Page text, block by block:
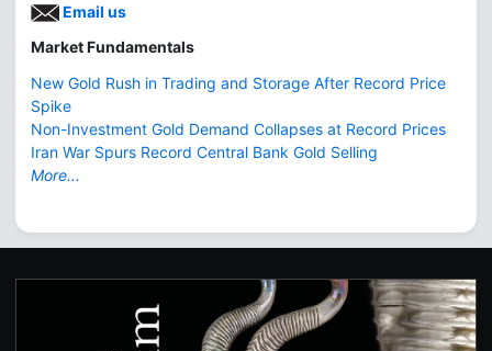
Email us
Market Fundamentals
New Gold Rush in Trading and Storage After Record Price
Spike
Non-Investment Gold Demand Collapses at Record Prices
Iran War Spurs Record Central Bank Gold Selling
More...